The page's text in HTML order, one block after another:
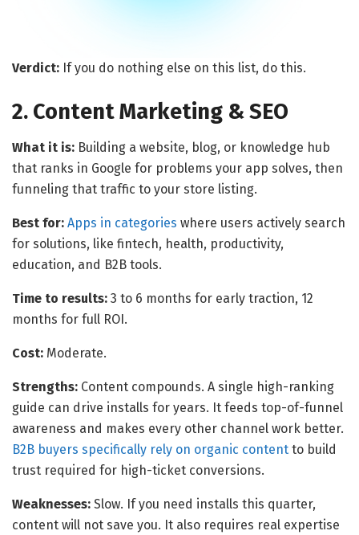
Verdict: If you do nothing else on this list, do this.
2. Content Marketing & SEO
What it is: Building a website, blog, or knowledge hub
that ranks in Google for problems your app solves, then
funneling that traffic to your store listing.
Best for: Apps in categories where users actively search
for solutions, like fintech, health, productivity,
education, and B2B tools.
Time to results: 3 to 6 months for early traction, 12
months for full ROI.
Cost: Moderate.
Strengths: Content compounds. A single high-ranking
guide can drive installs for years. It feeds top-of-funnel
awareness and makes every other channel work better.
B2B buyers specifically rely on organic content to build
trust required for high-ticket conversions.
Weaknesses: Slow. If you need installs this quarter,
content will not save you. It also requires real expertise